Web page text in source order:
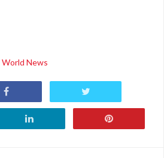
World News